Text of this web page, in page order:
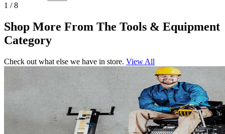
1 / 8
Shop More From The Tools & Equipment
Category
Check out what else we have in store. View All